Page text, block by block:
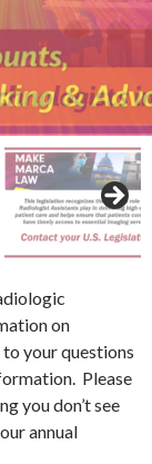
on
your questions
Please
you don’t see
annual